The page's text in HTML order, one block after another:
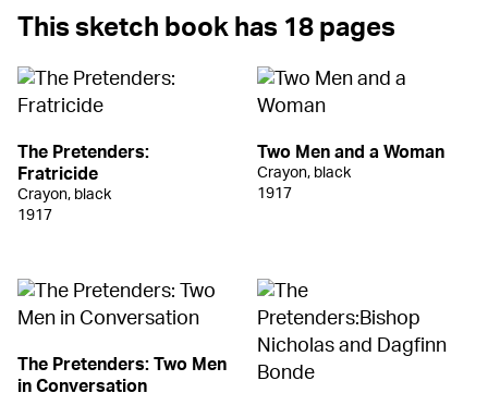
This sketch book has 18 pages
The Pretenders:
Fratricide
Crayon, black
1917
Two Men and a Woman
Crayon, black
1917
The Pretenders: Two Men
in Conversation